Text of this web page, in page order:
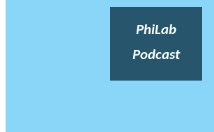
PhiLab
Podcast